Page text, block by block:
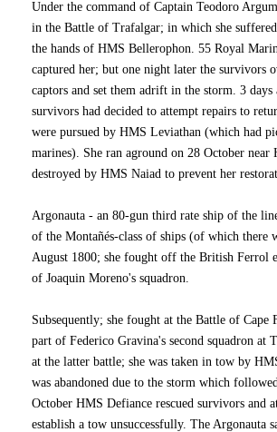
Under the command of Captain Teodoro
in the Battle of Trafalgar; in which she suffered
the hands of HMS Bellerophon. 55 Royal
captured her; but one night later the survivors
captors and set them adrift in the storm. 3
survivors had decided to attempt repairs to
were pursued by HMS Leviathan (which had
marines). She ran aground on 28 October near
destroyed by HMS Naiad to prevent her
Argonauta - an 80-gun third rate ship of the
of the Montañés-class of ships (of which there
August 1800; she fought off the British Ferrol
of Joaquin Moreno's squadron.
Subsequently; she fought at the Battle of Cape
part of Federico Gravina's second squadron at
at the latter battle; she was taken in tow by
was abandoned due to the storm which
October HMS Defiance rescued survivors and
establish a tow unsuccessfully. The Argonauta